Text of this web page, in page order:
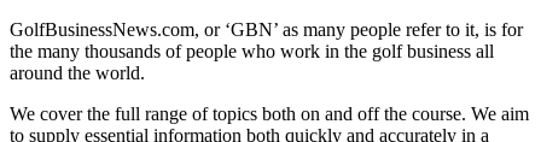
GolfBusinessNews.com, or ‘GBN’ as many people refer to it, is for
the many thousands of people who work in the golf business all
around the world.
We cover the full range of topics both on and off the course. We aim
to supply essential information both quickly and accurately in a